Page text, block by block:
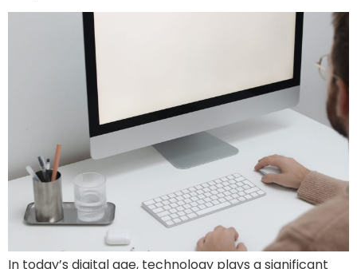
In today’s digital age, technology plays a significant